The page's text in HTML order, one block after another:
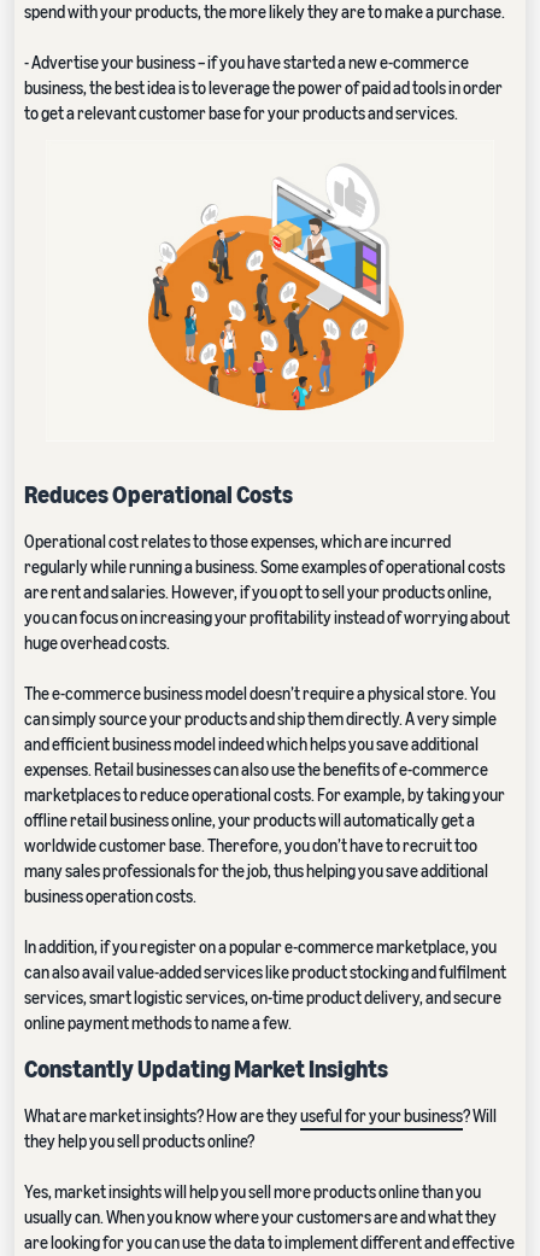
spend with your products, the more likely they are to make a purchase.
- Advertise your business – if you have started a new e-commerce
business, the best idea is to leverage the power of paid ad tools in order
to get a relevant customer base for your products and services.
Reduces Operational Costs
Operational cost relates to those expenses, which are incurred
regularly while running a business. Some examples of operational costs
are rent and salaries. However, if you opt to sell your products online,
you can focus on increasing your profitability instead of worrying about
huge overhead costs.
The e-commerce business model doesn’t require a physical store. You
can simply source your products and ship them directly. A very simple
and efficient business model indeed which helps you save additional
expenses. Retail businesses can also use the benefits of e-commerce
marketplaces to reduce operational costs. For example, by taking your
offline retail business online, your products will automatically get a
worldwide customer base. Therefore, you don’t have to recruit too
many sales professionals for the job, thus helping you save additional
business operation costs.
In addition, if you register on a popular e-commerce marketplace, you
can also avail value-added services like product stocking and fulfilment
services, smart logistic services, on-time product delivery, and secure
online payment methods to name a few.
Constantly Updating Market Insights
What are market insights? How are theyuseful for your business? Will
they help you sell products online?
Yes, market insights will help you sell more products online than you
usually can. When you know where your customers are and what they
are looking for you can use the data to implement different and effective